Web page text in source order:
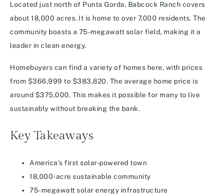
Located just north of Punta Gorda, Babcock Ranch covers
about 18,000 acres. It is home to over 7,000 residents. The
community boasts a 75-megawatt solar field, making it a
leader in clean energy.
Homebuyers can find a variety of homes here, with prices
from $366,999 to $383,820. The average home price is
around $375,000. This makes it possible for many to live
sustainably without breaking the bank.
Key Takeaways
America’s first solar-powered town
18,000-acre sustainable community
75-megawatt solar energy infrastructure